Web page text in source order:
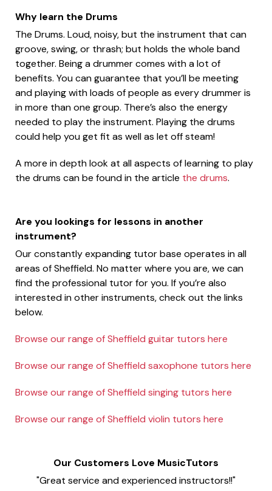
Why learn the Drums
The Drums. Loud, noisy, but the instrument that can
groove, swing, or thrash; but holds the whole band
together. Being a drummer comes with a lot of
benefits. You can guarantee that you’ll be meeting
and playing with loads of people as every drummer is
in more than one group. There’s also the energy
needed to play the instrument. Playing the drums
could help you get fit as well as let off steam!
A more in depth look at all aspects of learning to play
the drums can be found in the article the drums.
Are you lookings for lessons in another
instrument?
Our constantly expanding tutor base operates in all
areas of Sheffield. No matter where you are, we can
find the professional tutor for you. If you’re also
interested in other instruments, check out the links
below.
Browse our range of Sheffield guitar tutors here
Browse our range of Sheffield saxophone tutors here
Browse our range of Sheffield singing tutors here
Browse our range of Sheffield violin tutors here
Our Customers Love MusicTutors
"Great service and experienced instructors!!"